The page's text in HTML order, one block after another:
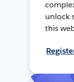
unlock
this